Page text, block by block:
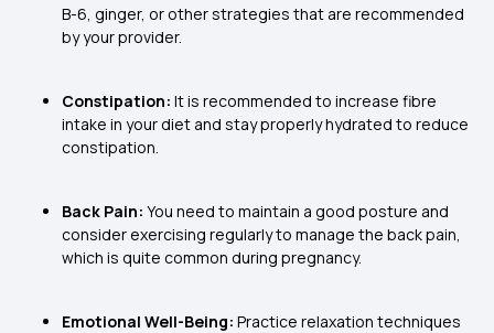
B-6, ginger, or other strategies that are recommended
by your provider.
Constipation: It is recommended to increase fibre
intake in your diet and stay properly hydrated to reduce
constipation.
Back Pain: You need to maintain a good posture and
consider exercising regularly to manage the back pain,
which is quite common during pregnancy.
Emotional Well-Being: Practice relaxation techniques